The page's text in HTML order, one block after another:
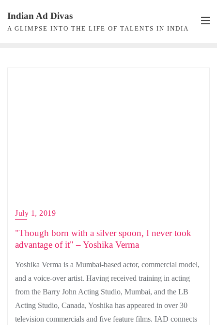
content
Indian Ad Divas
A GLIMPSE INTO THE LIFE OF TALENTS IN INDIA
July 1, 2019
"Though born with a silver spoon, I never took
advantage of it" – Yoshika Verma
Yoshika Verma is a Mumbai-based actor, commercial model,
and a voice-over artist. Having received training in acting
from the Barry John Acting Studio, Mumbai, and the LB
Acting Studio, Canada, Yoshika has appeared in over 30
television commercials and five feature films. IAD connects